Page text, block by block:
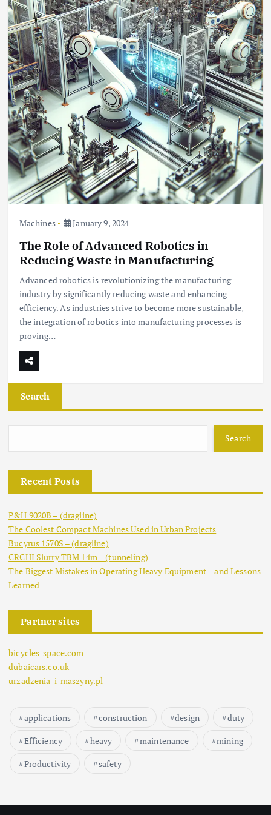
Machines January 9, 2024
The Role of Advanced Robotics in
Reducing Waste in Manufacturing
Advanced robotics is revolutionizing the manufacturing
industry by significantly reducing waste and enhancing
efficiency. As industries strive to become more sustainable,
the integration of robotics into manufacturing processes is
proving…
Search
Search
Recent Posts
P&H 9020B – (dragline)
The Coolest Compact Machines Used in Urban Projects
Bucyrus 1570S – (dragline)
CRCHI Slurry TBM 14m – (tunneling)
The Biggest Mistakes in Operating Heavy Equipment – and Lessons
Learned
Partner sites
bicycles-space.com
dubaicars.co.uk
urzadzenia-i-maszyny.pl
applications construction design
duty
Efficiency
heavy maintenance
mining
Productivity
safety